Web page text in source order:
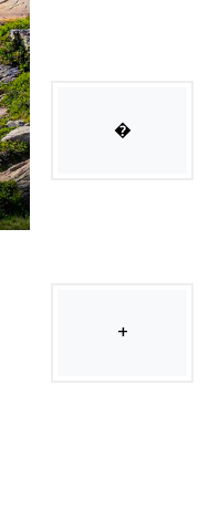
�
+